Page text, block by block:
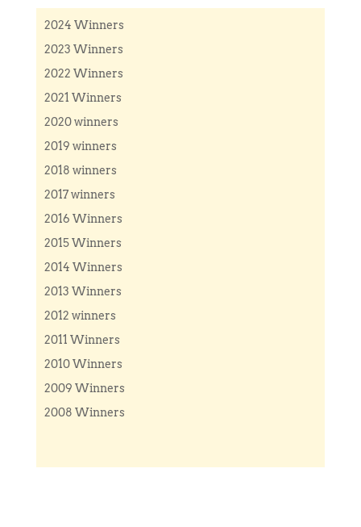
2024 Winners
2023 Winners
2022 Winners
2021 Winners
2020 winners
2019 winners
2018 winners
2017 winners
2016 Winners
2015 Winners
2014 Winners
2013 Winners
2012 winners
2011 Winners
2010 Winners
2009 Winners
2008 Winners